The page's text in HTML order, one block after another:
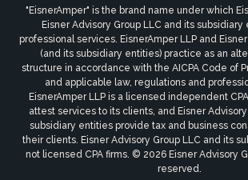
"EisnerAmper" is the brand name under which
Eisner Advisory Group LLC and its
professional services. EisnerAmper LLP and
(and its subsidiary entities) practice as an
structure in accordance with the AICPA Code of
and applicable law, regulations and
EisnerAmper LLP is a licensed independent
attest services to its clients, and Eisner
subsidiary entities provide tax and business
their clients. Eisner Advisory Group LLC and its
not licensed CPA firms. © 2026 Eisner Advisory
reserved.